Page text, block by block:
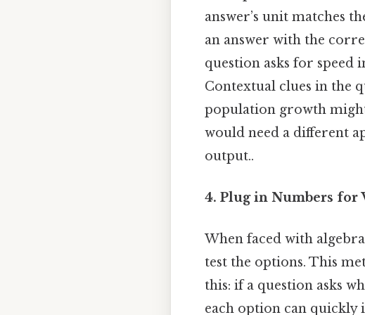
answer’s unit matches
an answer with the
question asks for
Contextual clues in the
population growth
would need a different
output..
4. Plug in Numbers for
When faced with
test the options. This
this: if a question asks
each option can quickly